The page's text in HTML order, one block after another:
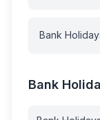
Bank
Bank